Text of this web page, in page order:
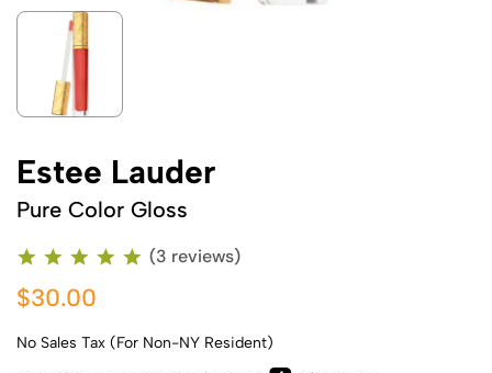
Estee Lauder
Pure Color Gloss
(3 reviews)
$30.00
No Sales Tax (For Non-NY Resident)